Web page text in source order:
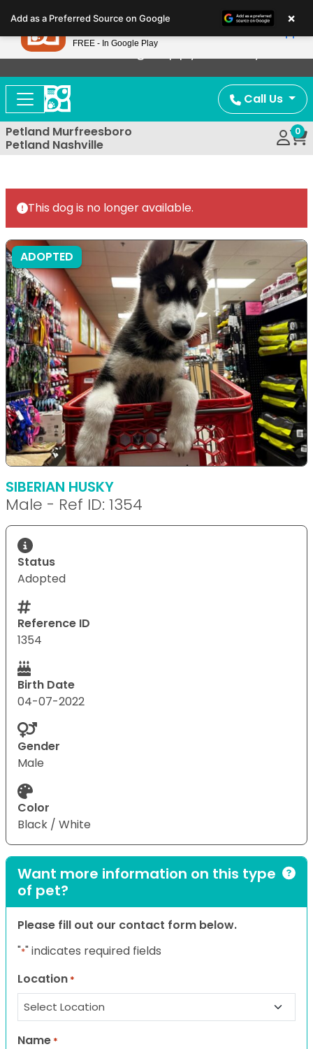
note:
This
website
includes
accessibility
system.
Now Offering Puppy Delivery!
Call Us
Petland Murfreesboro
Petland Nashville
0
This dog is no longer available.
ADOPTED
SIBERIAN HUSKY
Male - Ref ID: 1354
Status
Adopted
Reference ID
1354
Birth Date
04-07-2022
Gender
Male
Color
Black / White
Want more information on this type
of pet?
Please fill out our contact form below.
"*" indicates required fields
Location *
Name *
Add as a Preferred Source on Google ×
Petland
FREE - In Google Play